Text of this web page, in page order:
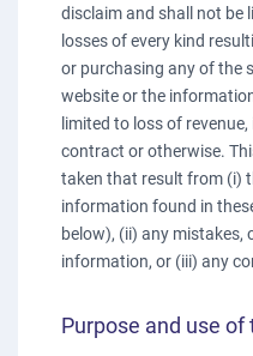
disclaim and shall not be
losses of every kind
or purchasing any of the
website or the
limited to loss of
contract or otherwise.
taken that result from (i)
information found in
below), (ii) any mistakes,
information, or (iii) any
Purpose and use of